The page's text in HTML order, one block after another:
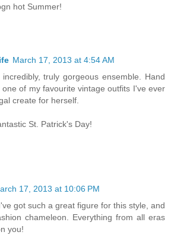
hot Summer!
March 17, 2013 at 4:54 AM
truly gorgeous ensemble. Hand
of my favourite vintage outfits I've ever
create for herself.
St. Patrick's Day!
17, 2013 at 10:06 PM
got such a great figure for this style, and
chameleon. Everything from all eras
you!